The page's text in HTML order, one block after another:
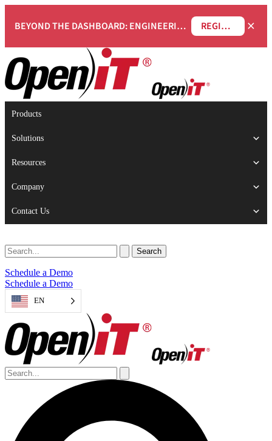
BEYOND THE DASHBOARD: ENGINEERING SOFTWARE IN SERVICENOW WEBINAR REGISTER NOW ×
Products
Solutions
Resources
Company
Contact Us
Schedule a Demo
Schedule a Demo
EN